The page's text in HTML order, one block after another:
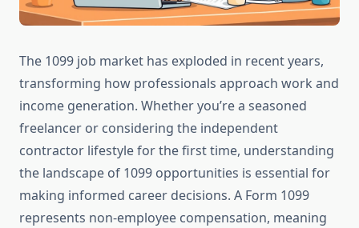
The 1099 job market has exploded in recent years,
transforming how professionals approach work and
income generation. Whether you’re a seasoned
freelancer or considering the independent
contractor lifestyle for the first time, understanding
the landscape of 1099 opportunities is essential for
making informed career decisions. A Form 1099
represents non-employee compensation, meaning